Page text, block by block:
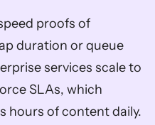
proofs of
duration or queue
services scale to
SLAs, which
hours of content daily.